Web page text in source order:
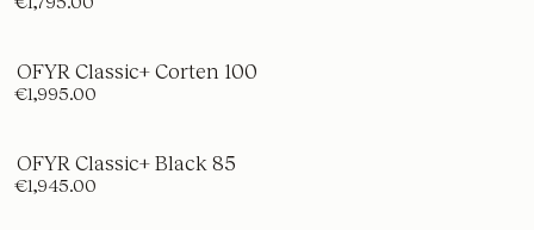
OFYR Classic+ Corten 100
€1,995.00
OFYR Classic+ Black 85
€1,945.00